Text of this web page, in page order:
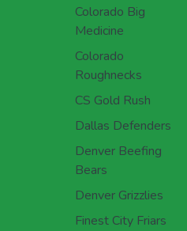
Colorado Big
Medicine
Colorado
Roughnecks
CS Gold Rush
Dallas Defenders
Denver Beefing
Bears
Denver Grizzlies
Finest City Friars